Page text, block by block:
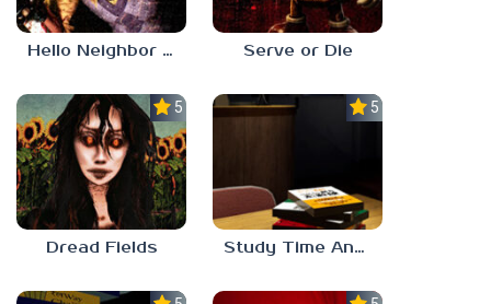
Hello Neighbor ANALOG HORROR Serve or Die
5.0
Dread Fields
5.0
Study Time Anomaly